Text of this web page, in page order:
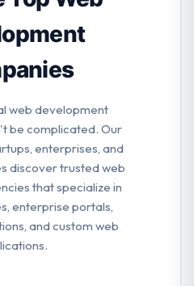
web development
be complicated. Our
enterprises, and
discover trusted web
that specialize in
enterprise portals,
and custom web